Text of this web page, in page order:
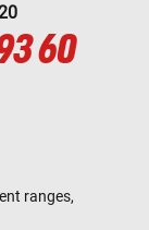
60
ranges,